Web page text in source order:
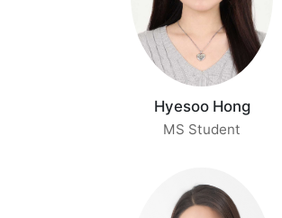
Hyesoo Hong
MS Student